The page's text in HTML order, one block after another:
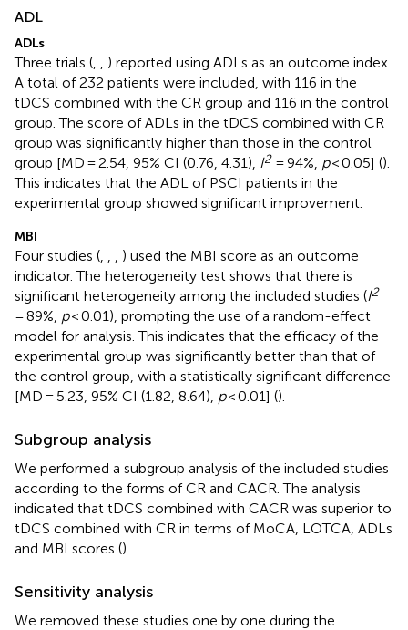
ADL
ADLs
Three trials (
) reported using ADLs as an outcome index.
A total of 232 patients were included, with 116 in the
tDCS combined with the CR group and 116 in the control
group. The score of ADLs in the tDCS combined with CR
group was significantly higher than those in the control
group [MD = 2.54, 95% CI (0.76, 4.31), I2= 94%, p< 0.05] ().
This indicates that the ADL of PSCI patients in the
experimental group showed significant improvement.
MBI
Four studies (
) used the MBI score as an outcome
indicator. The heterogeneity test shows that there is
significant heterogeneity among the included studies (I2
= 89%, p< 0.01), prompting the use of a random-effect
model for analysis. This indicates that the efficacy of the
experimental group was significantly better than that of
the control group, with a statistically significant difference
[MD = 5.23, 95% CI (1.82, 8.64), p< 0.01] ().
Subgroup analysis
We performed a subgroup analysis of the included studies
according to the forms of CR and CACR. The analysis
indicated that tDCS combined with CACR was superior to
tDCS combined with CR in terms of MoCA, LOTCA, ADLs
and MBI scores ().
Sensitivity analysis
We removed these studies one by one during the